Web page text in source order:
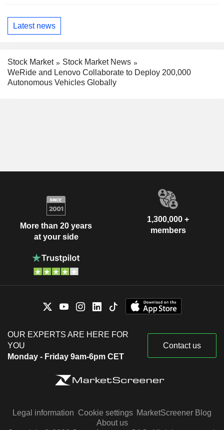
Latest news
Stock Market
Stock Market News
WeRide and Lenovo Collaborate to Deploy 200,000
Autonomous Vehicles Globally
More than 20 years
at your side
1,300,000 +
members
OUR EXPERTS ARE HERE FOR
YOU
Monday - Friday 9am-6pm CET
Contact us
Legal information Cookie settings MarketScreener Blog
About us